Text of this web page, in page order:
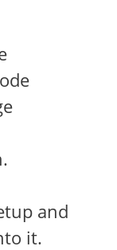
and
it.